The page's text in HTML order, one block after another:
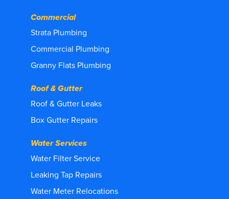
Commercial
Strata Plumbing
Commercial Plumbing
Granny Flats Plumbing
Roof & Gutter
Roof & Gutter Leaks
Box Gutter Repairs
Water Services
Water Filter Service
Leaking Tap Repairs
Water Meter Relocations